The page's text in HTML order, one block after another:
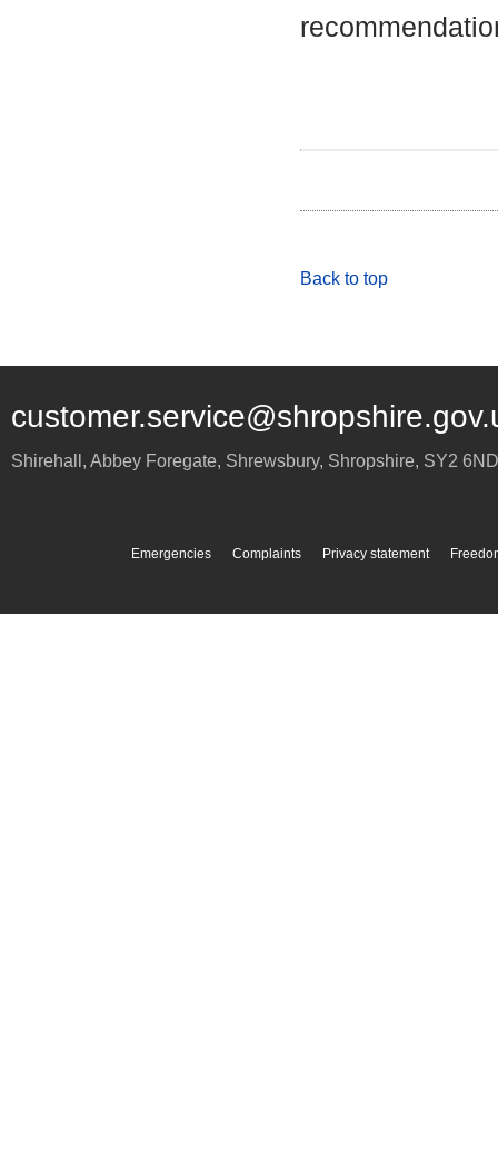
Back to top
Shirehall, Abbey Foregate, Shrewsbury, Shropshire, SY2 6ND
Emergencies Complaints Privacy statement